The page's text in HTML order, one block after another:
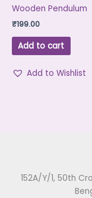
Wooden Pendulum
₹199.00
Add to cart
Add to Wishlist
152A/Y/1, 50th